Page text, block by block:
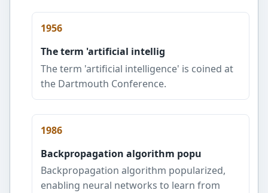
1956
The term 'artificial intellig
The term 'artificial intelligence' is coined at
the Dartmouth Conference.
1986
Backpropagation algorithm popu
Backpropagation algorithm popularized,
enabling neural networks to learn from